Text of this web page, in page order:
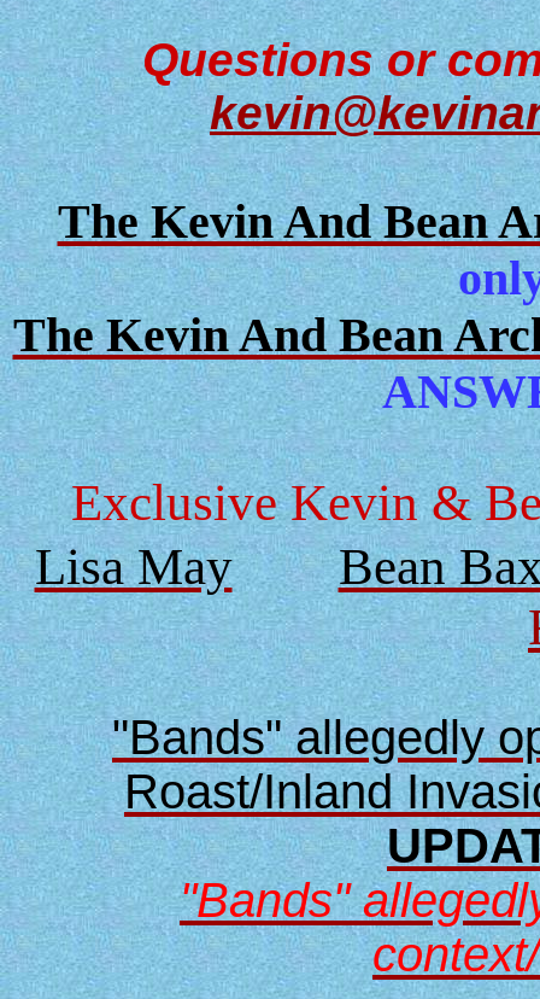
Questions or
The Kevin And Bean
The Kevin And Bean
Exclusive Kevin &
Lisa May
Bean
"Bands" allegedly
Roast/Inland
"Bands"